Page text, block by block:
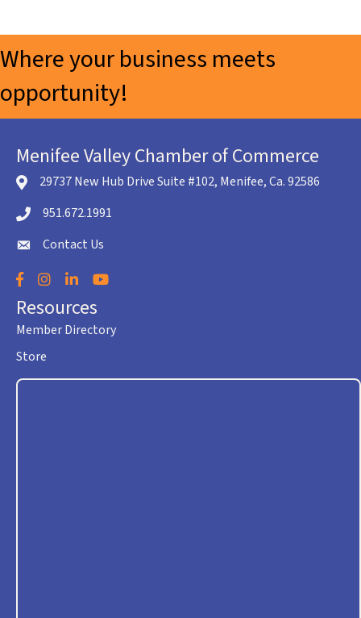
Where your business meets
opportunity!
Menifee Valley Chamber of Commerce
location icon
29737 New Hub Drive Suite #102, Menifee, Ca. 92586
Telephone icon
951.672.1991
envelope icon
Contact Us
Facebook
Instagram
LinkedInYouTube
Resources
Member Directory
Store